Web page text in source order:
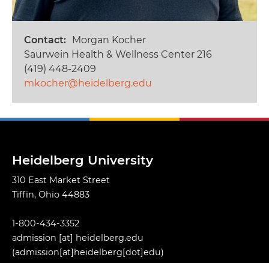
Contact
Morgan Kocher
Saurwein Health & Wellness Center 216
(419) 448-2409
mkocher@heidelberg.edu
Heidelberg University
310 East Market Street
Tiffin, Ohio 44883
1-800-434-3352
admission [at] heidelberg.edu
(admission[at]heidelberg[dot]edu)